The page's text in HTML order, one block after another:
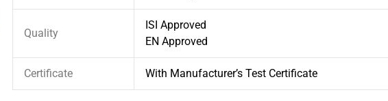
Quality
ISI Approved
EN Approved
Certificate With Manufacturer’s Test Certificate